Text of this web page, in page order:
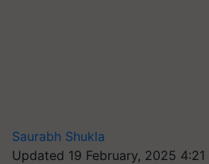
Saurabh Shukla
Updated 19 February, 2025 4:21